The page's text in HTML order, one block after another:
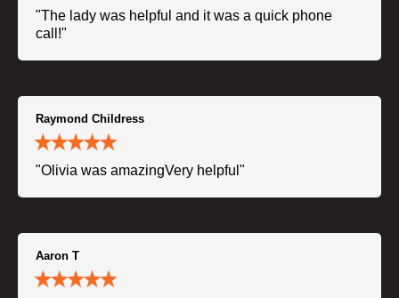
"The lady was helpful and it was a quick phone
call!"
Raymond Childress
"Olivia was amazingVery helpful"
Aaron T